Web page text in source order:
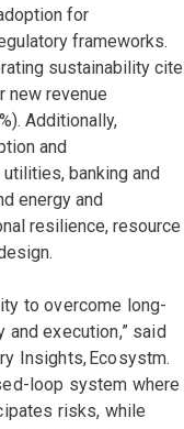
for
frameworks.
sustainability cite
new revenue
Additionally,
and
banking and
energy and
resilience, resource
to overcome long-
execution,” said
Insights, Ecosystm.
loop system where
risks, while